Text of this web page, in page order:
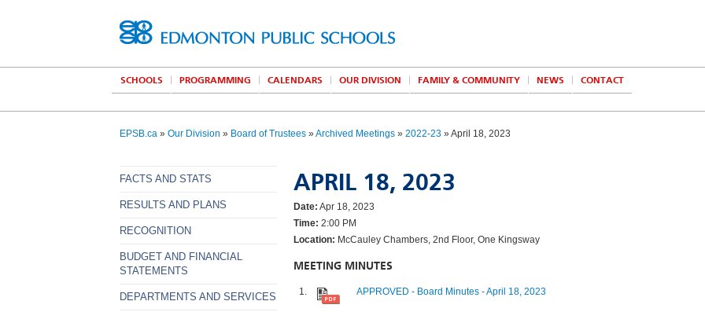
SCHOOLS PROGRAMMING CALENDARS OUR DIVISION FAMILY & COMMUNITY NEWS CONTACT
EPSB.ca » Our Division » Board of Trustees »Archived Meetings » 2022-23 » April 18, 2023
FACTS AND STATS
RESULTS AND PLANS
RECOGNITION
BUDGET AND FINANCIAL
STATEMENTS
DEPARTMENTS AND SERVICES
APRIL 18, 2023
Date: Apr 18, 2023
Time: 2:00 PM
Location: McCauley Chambers, 2nd Floor, One Kingsway
MEETING MINUTES
APPROVED - Board Minutes - April 18, 2023